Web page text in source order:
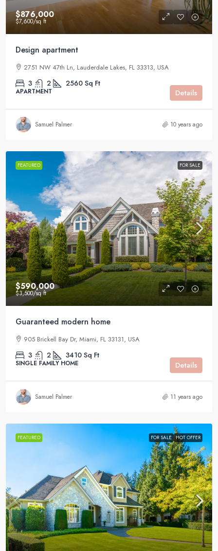
$876,000
$7,600/sq ft
Design apartment
2751 NW 47th Ln, Lauderdale Lakes, FL 33313, USA
3 2 2560 Sq Ft
APARTMENT Details
Samuel Palmer 10 years ago
FEATURED FOR SALE
$590,000
$3,500/sq ft
Guaranteed modern home
905 Brickell Bay Dr, Miami, FL 33131, USA
3 2 3410 Sq Ft
SINGLE FAMILY HOME Details
Samuel Palmer 11 years ago
FEATURED FOR SALE HOT OFFER